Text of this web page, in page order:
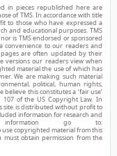
in pieces republished here are
of TMS. In accordance with title
to those who have expressed a
and educational purposes. TMS
is TMS endorsed or sponsored
convenience to our readers and
are often updated by their
versions our readers view when
material the use of which has
We are making such material
political, human rights,
believe this constitutes a ‘fair use’
of the US Copyright Law. In
site is distributed without profit to
information for research and
information go to:
copyrighted material from this
must obtain permission from the